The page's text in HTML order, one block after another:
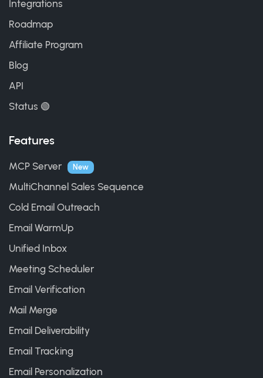
Integrations
Roadmap
Affiliate Program
Blog
API
Status 🟢
Features
MCP Server New
MultiChannel Sales Sequence
Cold Email Outreach
Email WarmUp
Unified Inbox
Meeting Scheduler
Email Verification
Mail Merge
Email Deliverability
Email Tracking
Email Personalization